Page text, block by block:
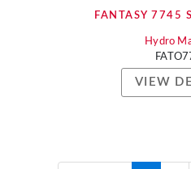
FANTASY 7745
Hydro
VIEW